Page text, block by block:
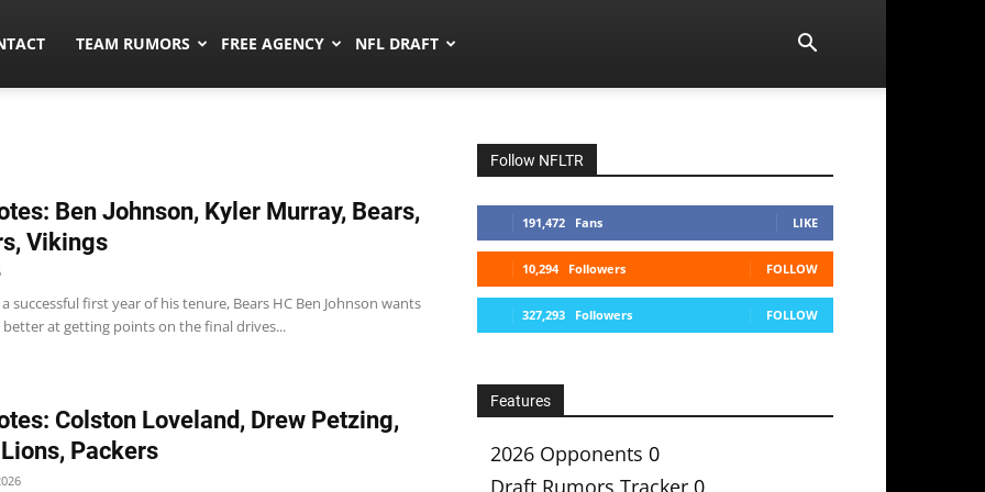
TEAM RUMORS FREE AGENCY NFL DRAFT
Ben Johnson, Kyler Murray, Bears,
Vikings
successful first year of his tenure, Bears HC Ben Johnson wants
at getting points on the final drives...
Colston Loveland, Drew Petzing,
Packers
Follow NFLTR
191,472 Fans LIKE
10,294 Followers FOLLOW
327,293 Followers FOLLOW
Features
2026 Opponents 0
Draft Rumors Tracker 0